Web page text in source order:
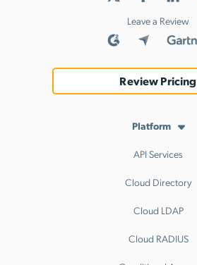
Leave a Review
Review Pricing
Platform
API Services
Cloud Directory
Cloud LDAP
Cloud RADIUS